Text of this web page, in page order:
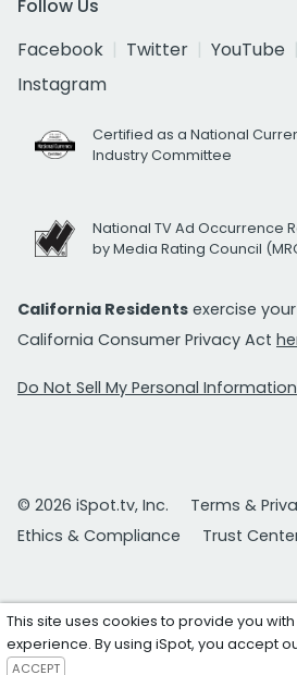
Follow Us
Facebook
Twitter YouTube
Instagram
Certified as a National
Industry Committee
National TV Ad Occurrence
by Media Rating Council
California Residents exercise
California Consumer Privacy Act
Do Not Sell My Personal Information
© 2026 iSpot.tv, Inc.
Terms &
Ethics & Compliance
Trust
This site uses cookies to provide you
experience. By using iSpot, you accept
ACCEPT